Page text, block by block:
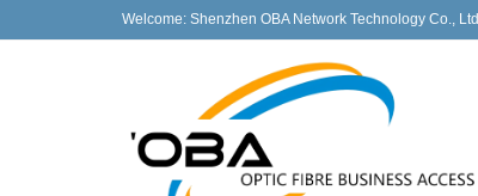
Welcome: Shenzhen OBA Network Technology Co., Ltd